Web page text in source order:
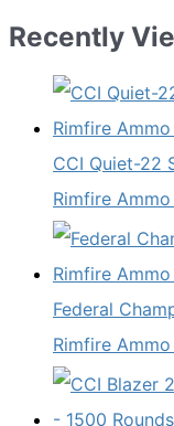
Recently
CCI Quiet-22
Rimfire
Federal
Rimfire